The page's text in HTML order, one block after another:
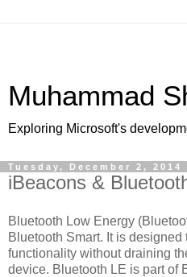
Muhammad
Exploring Microsoft's
Tuesday, December 2, 2014
iBeacons &
Bluetooth Low Energy
Bluetooth Smart. It is
functionality without draining
device. Bluetooth LE is part of